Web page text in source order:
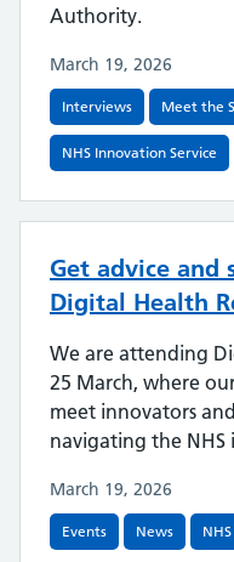
Authority.
March 19, 2026
Interviews Meet the
NHS Innovation Service
Get advice
Digital Health
We are attending
25 March, where
meet innovators
navigating the
March 19, 2026
Events News